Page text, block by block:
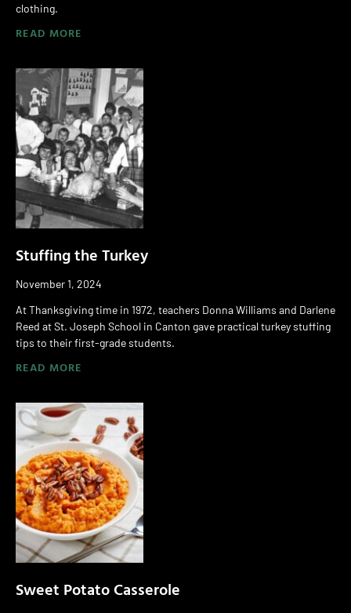
clothing.
READ MORE
Stuffing the Turkey
November 1, 2024
At Thanksgiving time in 1972, teachers Donna Williams and Darlene
Reed at St. Joseph School in Canton gave practical turkey stuffing
tips to their first-grade students.
READ MORE
Sweet Potato Casserole